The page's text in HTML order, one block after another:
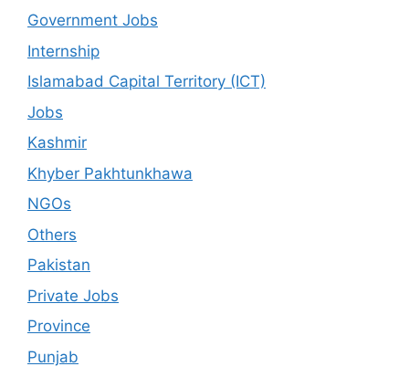
Government Jobs
Internship
Islamabad Capital Territory (ICT)
Jobs
Kashmir
Khyber Pakhtunkhawa
NGOs
Others
Pakistan
Private Jobs
Province
Punjab